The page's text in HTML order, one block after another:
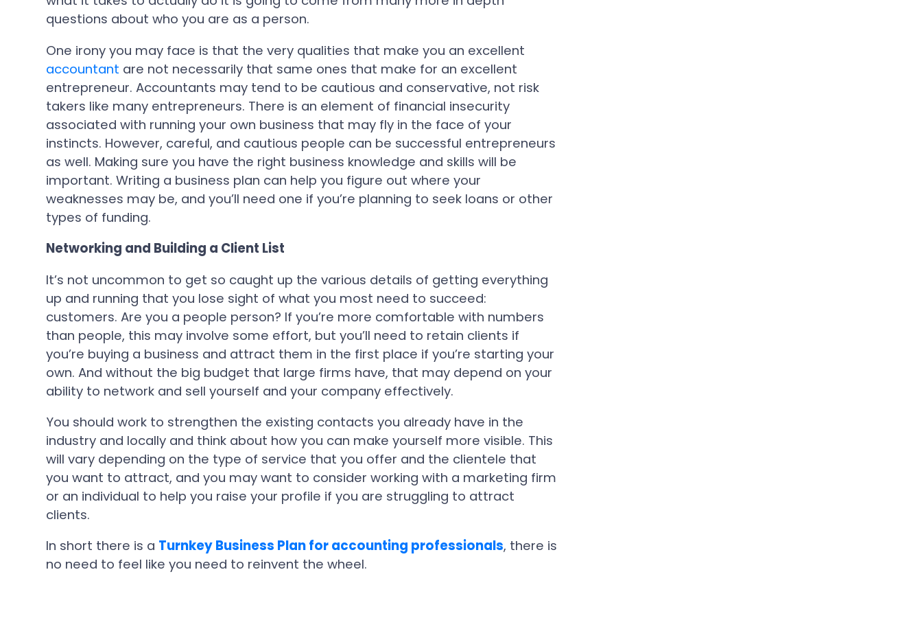
questions about who you are as a person.
One irony you may face is that the very qualities that make you an excellent
accountant are not necessarily that same ones that make for an excellent
entrepreneur. Accountants may tend to be cautious and conservative, not risk
takers like many entrepreneurs. There is an element of financial insecurity
associated with running your own business that may fly in the face of your
instincts. However, careful, and cautious people can be successful entrepreneurs
as well. Making sure you have the right business knowledge and skills will be
important. Writing a business plan can help you figure out where your
weaknesses may be, and you’ll need one if you’re planning to seek loans or other
types of funding.
Networking and Building a Client List
It’s not uncommon to get so caught up the various details of getting everything
up and running that you lose sight of what you most need to succeed:
customers. Are you a people person? If you’re more comfortable with numbers
than people, this may involve some effort, but you’ll need to retain clients if
you’re buying a business and attract them in the first place if you’re starting your
own. And without the big budget that large firms have, that may depend on your
ability to network and sell yourself and your company effectively.
You should work to strengthen the existing contacts you already have in the
industry and locally and think about how you can make yourself more visible. This
will vary depending on the type of service that you offer and the clientele that
you want to attract, and you may want to consider working with a marketing firm
or an individual to help you raise your profile if you are struggling to attract
clients.
In short there is a Turnkey Business Plan for accounting professionals, there is
no need to feel like you need to reinvent the wheel.